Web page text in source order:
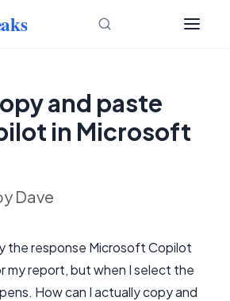
and paste
in Microsoft
Dave
the response Microsoft Copilot
my report, but when I select the
How can I actually copy and